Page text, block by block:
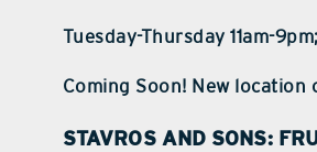
Tuesday-Thursday 11am-
Coming Soon! New location
STAVROS AND SONS: